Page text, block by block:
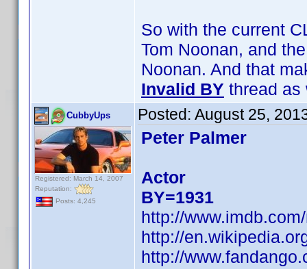
So with the current
Tom Noonan, and
Noonan. And that
Invalid BY thread as
CubbyUps
Registered: March 14, 2007
Reputation:
Posts: 4,245
Posted: August 25,
Peter Palmer
Actor
BY=1931
http://
http://
http://